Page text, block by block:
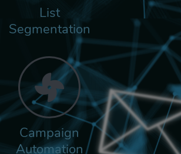
List
Segmentation
Campaign
Automation